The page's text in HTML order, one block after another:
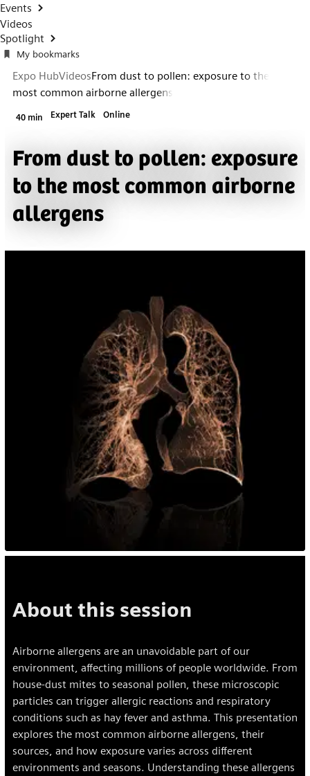
Events
Videos
Spotlight
My bookmarks
Expo HubVideosFrom dust to pollen: exposure to the
most common airborne allergens
40 min Expert Talk Online
From dust to pollen: exposure
to the most common airborne
allergens
About this session
Airborne allergens are an unavoidable part of our
environment, affecting millions of people worldwide. From
house-dust mites to seasonal pollen, these microscopic
particles can trigger allergic reactions and respiratory
conditions such as hay fever and asthma. This presentation
explores the most common airborne allergens, their
sources, and how exposure varies across different
environments and seasons. Understanding these allergens